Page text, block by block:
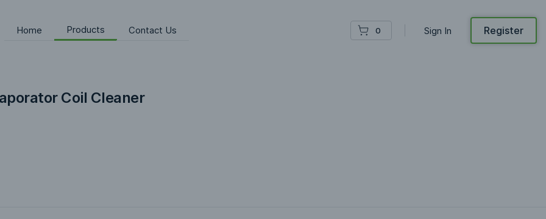
Home Products Contact Us 0 Sign In Register
Coil Cleaner